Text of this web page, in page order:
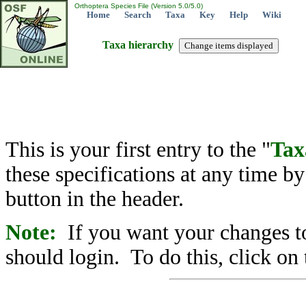
Orthoptera Species File (Version 5.0/5.0)
Home Search Taxa Key Help Wiki
Taxa hierarchy
This is your first entry to the "
these specifications at any time
button in the header.
Note: If you want your changes
should login. To do this, click on